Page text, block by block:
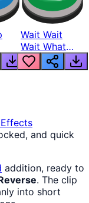
Wait Wait
Wait What
The Hell From
Lukas
and quick
addition, ready to
. The clip
into short